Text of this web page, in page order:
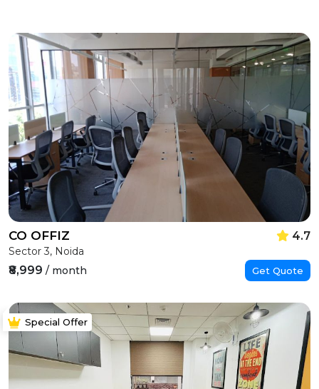
CO OFFIZ 4.7
Sector 3, Noida
₹8,999 / month Get Quote
Special Offer